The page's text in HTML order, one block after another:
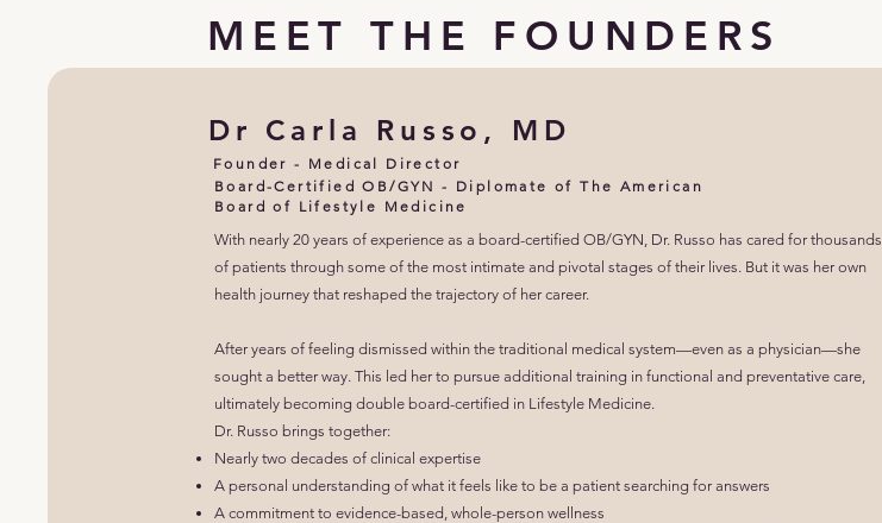
MEET THE FOUNDERS
Dr Carla Russo, MD
Founder - Medical Director
Board-Certified OB/GYN - Diplomate of The American
Board of Lifestyle Medicine
With nearly 20 years of experience as a board-certified OB/GYN, Dr. Russo has cared for thousands
of patients through some of the most intimate and pivotal stages of their lives. But it was her own
health journey that reshaped the trajectory of her career.
After years of feeling dismissed within the traditional medical system—even as a physician—she
sought a better way. This led her to pursue additional training in functional and preventative care,
ultimately becoming double board-certified in Lifestyle Medicine.
Dr. Russo brings together:
Nearly two decades of clinical expertise
A personal understanding of what it feels like to be a patient searching for answers
A commitment to evidence-based, whole-person wellness